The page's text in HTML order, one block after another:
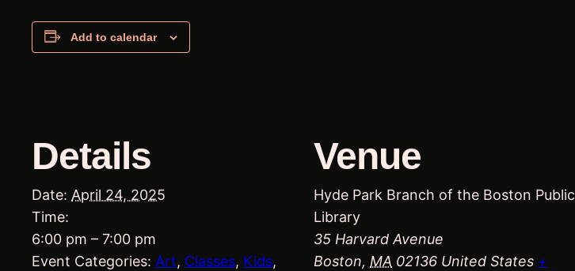
Add to calendar
Details
Date: April 24, 2025
Time:
6:00 pm – 7:00 pm
Event Categories: Art, Classes, Kids,
Venue
Hyde Park Branch of the Boston Public
Library
35 Harvard Avenue
Boston, MA 02136 United States +